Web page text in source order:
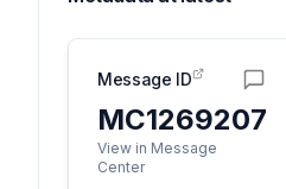
Message ID
MC1269207
View in Message
Center